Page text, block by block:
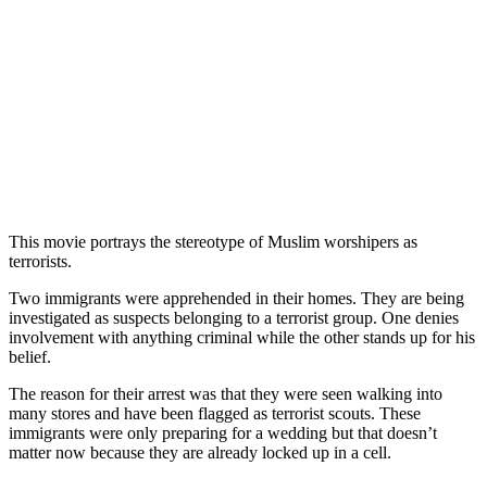
This movie portrays the stereotype of Muslim worshipers as
terrorists.
Two immigrants were apprehended in their homes. They are being
investigated as suspects belonging to a terrorist group. One denies
involvement with anything criminal while the other stands up for his
belief.
The reason for their arrest was that they were seen walking into
many stores and have been flagged as terrorist scouts. These
immigrants were only preparing for a wedding but that doesn’t
matter now because they are already locked up in a cell.